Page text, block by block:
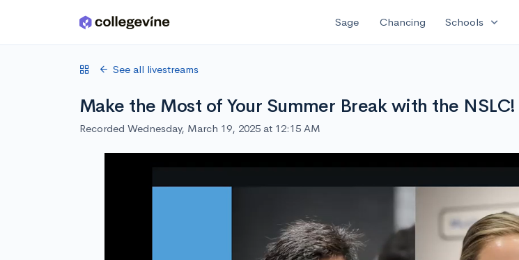
Skip to main content Sage Chancing Schools expand_more
See all livestreams
Make the Most of Your Summer Break with the NSLC!
Recorded Wednesday, March 19, 2025 at 12:15 AM